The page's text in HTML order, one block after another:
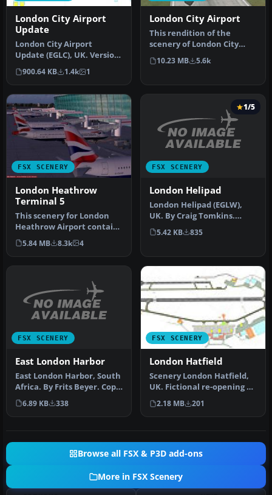
London City Airport
Update
London City Airport
Update (EGLC), UK. Version
2 with accurate
touchdown zone…
900.64 KB 1.4k 1
London City Airport
This rendition of the
scenery of London City
Airport includes: animated
peopl…
10.23 MB 5.6k
FSX SCENERY
London Heathrow
Terminal 5
This scenery for London
Heathrow Airport contains
realistic renditions of ter…
5.84 MB 8.3k 4
FSX SCENERY
1/5
London Helipad
London Helipad (EGLW),
UK. By Craig Tomkins.
Instructions: MUST HAVE
FSX SP2 …
5.42 KB 835
FSX SCENERY
East London Harbor
East London Harbor, South
Africa. By Frits Beyer. Copy
East London Harbor fol…
6.89 KB 338
FSX SCENERY
London Hatfield
Scenery London Hatfield,
UK. Fictional re-opening of
Hatfield, northeast of L…
2.18 MB 201
Browse all FSX & P3D add-ons
More in FSX Scenery